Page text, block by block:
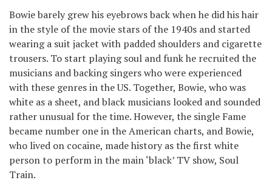
Bowie barely grew his eyebrows back when he did his hair
in the style of the movie stars of the 1940s and started
wearing a suit jacket with padded shoulders and cigarette
trousers. To start playing soul and funk he recruited the
musicians and backing singers who were experienced
with these genres in the US. Together, Bowie, who was
white as a sheet, and black musicians looked and sounded
rather unusual for the time. However, the single Fame
became number one in the American charts, and Bowie,
who lived on cocaine, made history as the first white
person to perform in the main ‘black’ TV show, Soul
Train.